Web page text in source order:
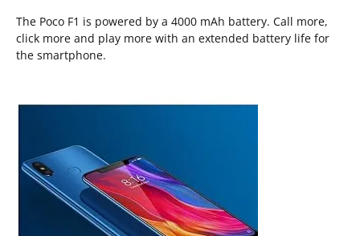
The Poco F1 is powered by a 4000 mAh battery. Call more,
click more and play more with an extended battery life for
the smartphone.